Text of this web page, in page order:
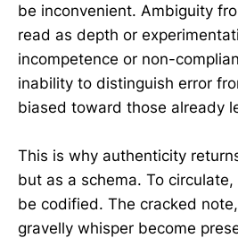
be inconvenient. Ambiguity
read as depth or
incompetence or non-
inability to distinguish error
biased toward those already
This is why authenticity
but as a schema. To
be codified. The cracked
gravelly whisper become